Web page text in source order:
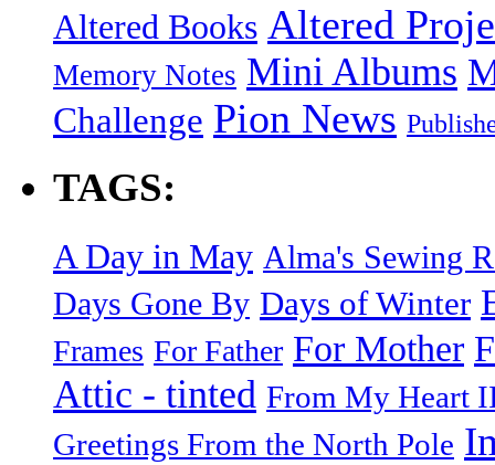
Altered Books Altered
Memory Notes Mini Albums
Challenge Pion News
TAGS:
A Day in May Alma's Sewing
Days Gone By Days of Winter
Frames For Father For Mother
Attic - tinted From My Heart
Greetings From the North Pole